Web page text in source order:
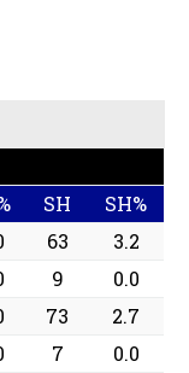
SH
SH%
63
3.2
9
0.0
73
2.7
7
0.0